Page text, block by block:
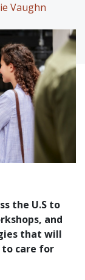
Vaughn
the U.S to
and
that will
to care for